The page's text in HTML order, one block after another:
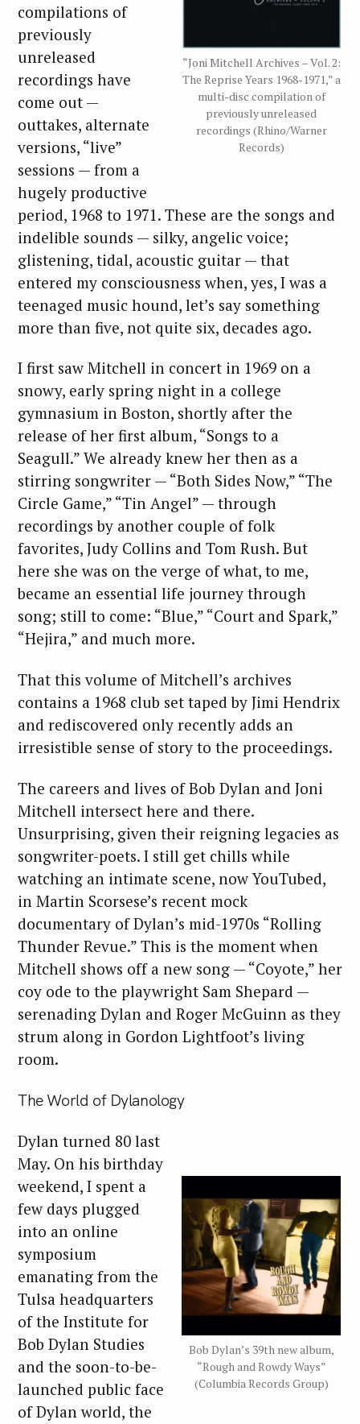
“Joni Mitchell Archives – Vol. 2:
The Reprise Years 1968-1971,” a
multi-disc compilation of
previously unreleased
recordings (Rhino/Warner
Records)
compilations of
previously
unreleased
recordings have
come out —
outtakes, alternate
versions, “live”
sessions — from a
hugely productive
period, 1968 to 1971. These are the songs and
indelible sounds — silky, angelic voice;
glistening, tidal, acoustic guitar — that
entered my consciousness when, yes, I was a
teenaged music hound, let’s say something
more than five, not quite six, decades ago.
I first saw Mitchell in concert in 1969 on a
snowy, early spring night in a college
gymnasium in Boston, shortly after the
release of her first album, “Songs to a
Seagull.” We already knew her then as a
stirring songwriter — “Both Sides Now,” “The
Circle Game,” “Tin Angel” — through
recordings by another couple of folk
favorites, Judy Collins and Tom Rush. But
here she was on the verge of what, to me,
became an essential life journey through
song; still to come: “Blue,” “Court and Spark,”
“Hejira,” and much more.
That this volume of Mitchell’s archives
contains a 1968 club set taped by Jimi Hendrix
and rediscovered only recently adds an
irresistible sense of story to the proceedings.
The careers and lives of Bob Dylan and Joni
Mitchell intersect here and there.
Unsurprising, given their reigning legacies as
songwriter-poets. I still get chills while
watching an intimate scene, now YouTubed,
in Martin Scorsese’s recent mock
documentary of Dylan’s mid-1970s “Rolling
Thunder Revue.” This is the moment when
Mitchell shows off a new song — “Coyote,” her
coy ode to the playwright Sam Shepard —
serenading Dylan and Roger McGuinn as they
strum along in Gordon Lightfoot’s living
room.
The World of Dylanology
Bob Dylan’s 39th new album,
“Rough and Rowdy Ways”
(Columbia Records Group)
Dylan turned 80 last
May. On his birthday
weekend, I spent a
few days plugged
into an online
symposium
emanating from the
Tulsa headquarters
of the Institute for
Bob Dylan Studies
and the soon-to-be-
launched public face
of Dylan world, the